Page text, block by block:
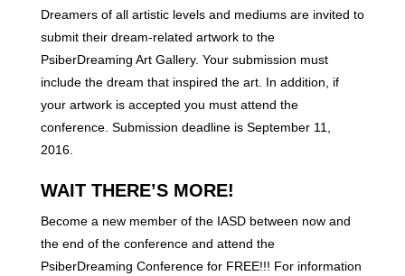
Dreamers of all artistic levels and mediums are invited to
submit their dream-related artwork to the
PsiberDreaming Art Gallery. Your submission must
include the dream that inspired the art. In addition, if
your artwork is accepted you must attend the
conference. Submission deadline is September 11,
2016.
WAIT THERE’S MORE!
Become a new member of the IASD between now and
the end of the conference and attend the
PsiberDreaming Conference for FREE!!! For information